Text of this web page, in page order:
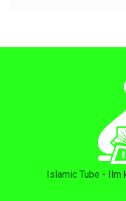
Islamic Tube - Ilm